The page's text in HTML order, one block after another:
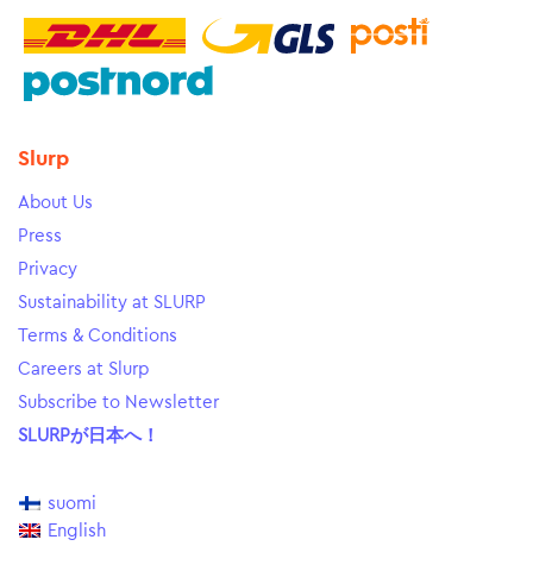
Slurp
About Us
Press
Privacy
Sustainability at SLURP
Terms & Conditions
Careers at Slurp
Subscribe to Newsletter
SLURPが日本へ！
suomi
English